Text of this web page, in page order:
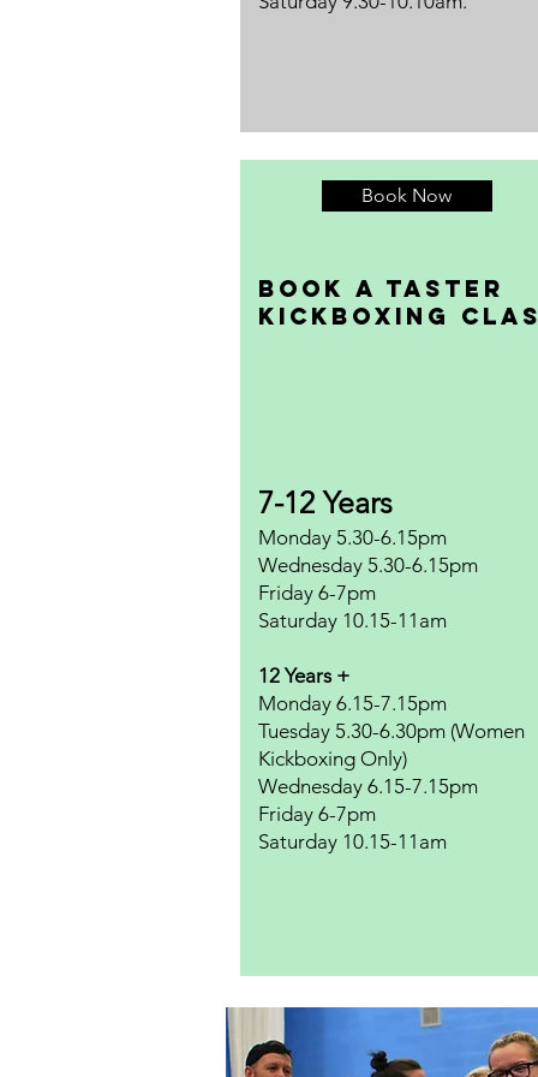
Book Now
Book a taster
Kickboxing
7-12 Years
Monday 5.30-6.15pm
Wednesday 5.30-6.15pm
Friday 6-7pm
Saturday 10.15-11am
12 Years +
Monday 6.15-7.15pm
Tuesday 5.30-6.30pm (Women
Kickboxing Only)
Wednesday 6.15-7.15pm
Friday 6-7pm
​Saturday 10.15-11am